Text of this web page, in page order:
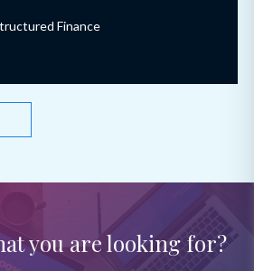
Finance
you are looking for?